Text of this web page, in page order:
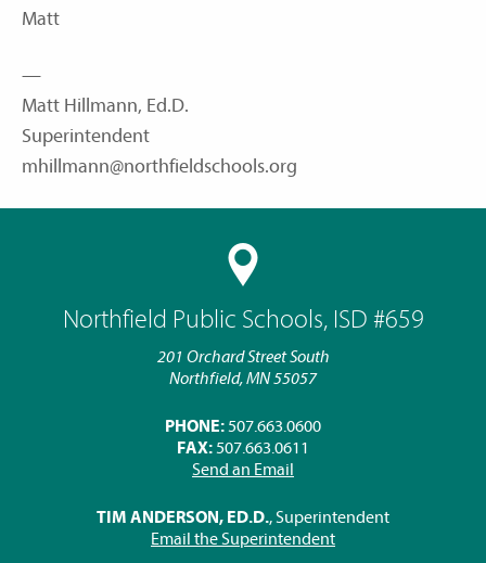
Northfield Public Schools, ISD #659
201 Orchard Street South
Northfield, MN 55057
PHONE: 507.663.0600
FAX: 507.663.0611
Send an Email
TIM ANDERSON, ED.D., Superintendent
Email the Superintendent
Matt
—
Matt Hillmann, Ed.D.
Superintendent
mhillmann@northfieldschools.org